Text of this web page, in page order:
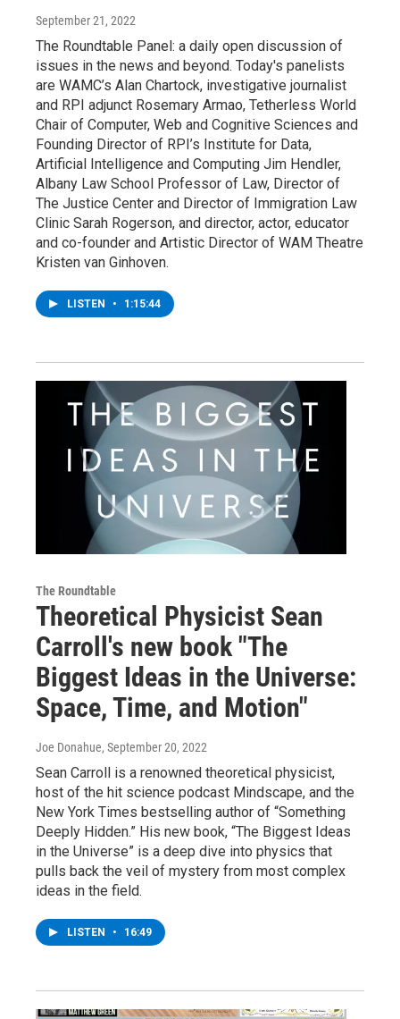
September 21, 2022
The Roundtable Panel: a daily open discussion of
issues in the news and beyond. Today's panelists
are WAMC’s Alan Chartock, investigative journalist
and RPI adjunct Rosemary Armao, Tetherless World
Chair of Computer, Web and Cognitive Sciences and
Founding Director of RPI’s Institute for Data,
Artificial Intelligence and Computing Jim Hendler,
Albany Law School Professor of Law, Director of
The Justice Center and Director of Immigration Law
Clinic Sarah Rogerson, and director, actor, educator
and co-founder and Artistic Director of WAM Theatre
Kristen van Ginhoven.
LISTEN • 1:15:44
The Roundtable
Theoretical Physicist Sean
Carroll's new book "The
Biggest Ideas in the Universe:
Space, Time, and Motion"
Joe Donahue, September 20, 2022
Sean Carroll is a renowned theoretical physicist,
host of the hit science podcast Mindscape, and the
New York Times bestselling author of “Something
Deeply Hidden.” His new book, “The Biggest Ideas
in the Universe” is a deep dive into physics that
pulls back the veil of mystery from most complex
ideas in the field.
LISTEN • 16:49